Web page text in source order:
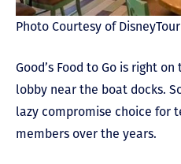
Photo Courtesy of
Good’s Food to Go is right
lobby near the boat docks.
lazy compromise choice for
members over the years.